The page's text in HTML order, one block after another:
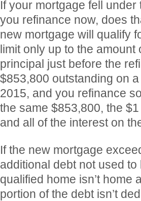
If your mortgage fell
you refinance now, does
new mortgage will qualify
limit only up to the
principal just before the
$853,800 outstanding on
2015, and you refinance
the same $853,800, the
and all of the interest on
If the new mortgage
additional debt not used
qualified home isn’t home
portion of the debt isn’t